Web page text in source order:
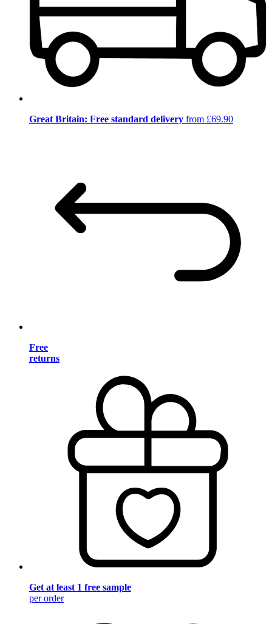
Great Britain: Free standard delivery from £69.90
Free
returns
Get at least 1 free sample
per order